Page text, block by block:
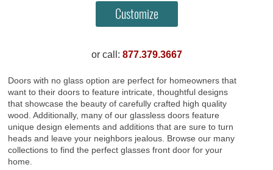
or call: 877.379.3667
Doors with no glass option are perfect for homeowners that
want to their doors to feature intricate, thoughtful designs
that showcase the beauty of carefully crafted high quality
wood. Additionally, many of our glassless doors feature
unique design elements and additions that are sure to turn
heads and leave your neighbors jealous. Browse our many
collections to find the perfect glasses front door for your
home.